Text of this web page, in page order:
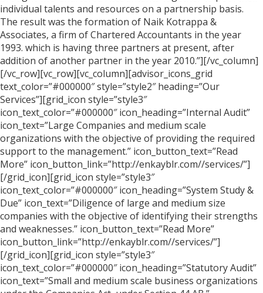
individual talents and resources on a partnership basis.
The result was the formation of Naik Kotrappa &
Associates, a firm of Chartered Accountants in the year
1993. which is having three partners at present, after
addition of another partner in the year 2010.”][/vc_column]
[/vc_row][vc_row][vc_column][advisor_icons_grid
text_color=”#000000″ style=”style2″ heading=”Our
Services”][grid_icon style=”style3″
icon_text_color=”#000000″ icon_heading=”Internal Audit”
icon_text=”Large Companies and medium scale
organizations with the objective of providing the required
support to the management.” icon_button_text=”Read
More” icon_button_link=”http://enkayblr.com//services/”]
[/grid_icon][grid_icon style=”style3″
icon_text_color=”#000000″ icon_heading=”System Study &
Due” icon_text=”Diligence of large and medium size
companies with the objective of identifying their strengths
and weaknesses.” icon_button_text=”Read More”
icon_button_link=”http://enkayblr.com//services/”]
[/grid_icon][grid_icon style=”style3″
icon_text_color=”#000000″ icon_heading=”Statutory Audit”
icon_text=”Small and medium scale business organizations